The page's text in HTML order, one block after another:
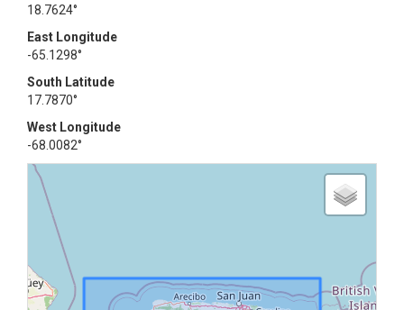
18.7624°
East Longitude
-65.1298°
South Latitude
17.7870°
West Longitude
-68.0082°